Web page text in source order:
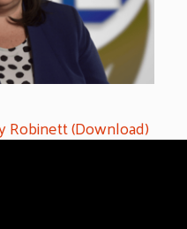
Robinett (Download)